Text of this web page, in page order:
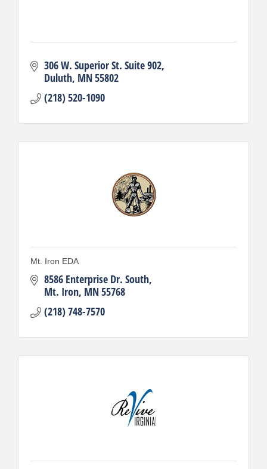
306 W. Superior St. Suite 902
Duluth MN55802
(218) 520-1090
Mt. Iron EDA
8586 Enterprise Dr. South
Mt. Iron MN55768
(218) 748-7570